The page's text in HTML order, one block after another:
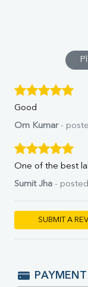
ALP
LDH
TSH
Vit.
Good
Om Kumar-
One of the best
Sumit Jha -
SUBMIT A